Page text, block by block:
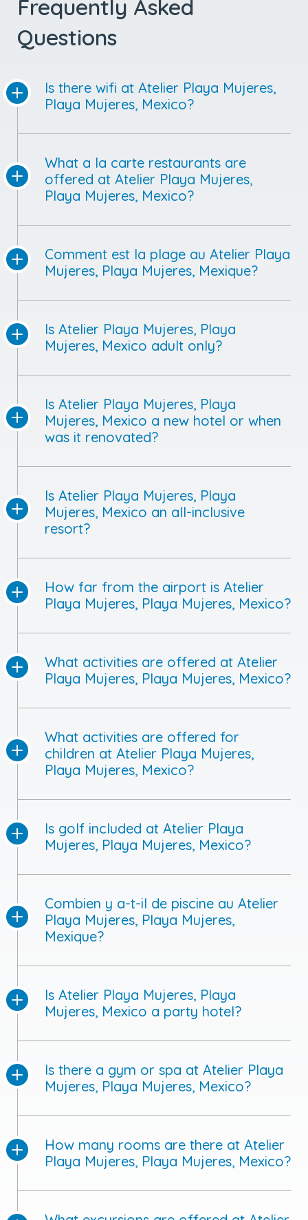
Frequently Asked
Questions
Is there wifi at Atelier Playa Mujeres,
Playa Mujeres, Mexico?
What a la carte restaurants are
offered at Atelier Playa Mujeres,
Playa Mujeres, Mexico?
Comment est la plage au Atelier Playa
Mujeres, Playa Mujeres, Mexique?
Is Atelier Playa Mujeres, Playa
Mujeres, Mexico adult only?
Is Atelier Playa Mujeres, Playa
Mujeres, Mexico a new hotel or when
was it renovated?
Is Atelier Playa Mujeres, Playa
Mujeres, Mexico an all-inclusive
resort?
How far from the airport is Atelier
Playa Mujeres, Playa Mujeres, Mexico?
What activities are offered at Atelier
Playa Mujeres, Playa Mujeres, Mexico?
What activities are offered for
children at Atelier Playa Mujeres,
Playa Mujeres, Mexico?
Is golf included at Atelier Playa
Mujeres, Playa Mujeres, Mexico?
Combien y a-t-il de piscine au Atelier
Playa Mujeres, Playa Mujeres,
Mexique?
Is Atelier Playa Mujeres, Playa
Mujeres, Mexico a party hotel?
Is there a gym or spa at Atelier Playa
Mujeres, Playa Mujeres, Mexico?
How many rooms are there at Atelier
Playa Mujeres, Playa Mujeres, Mexico?